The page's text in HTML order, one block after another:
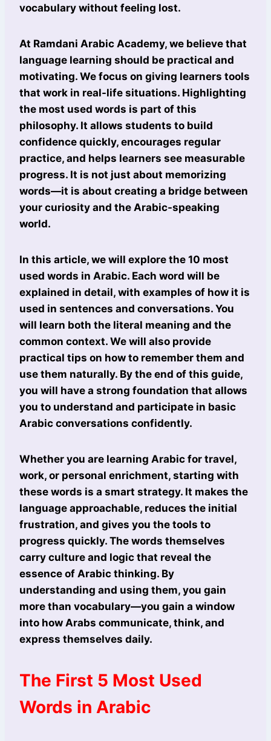
vocabulary without feeling lost.
At Ramdani Arabic Academy, we believe that
language learning should be practical and
motivating. We focus on giving learners tools
that work in real-life situations. Highlighting
the most used words is part of this
philosophy. It allows students to build
confidence quickly, encourages regular
practice, and helps learners see measurable
progress. It is not just about memorizing
words—it is about creating a bridge between
your curiosity and the Arabic-speaking
world.
In this article, we will explore the 10 most
used words in Arabic. Each word will be
explained in detail, with examples of how it is
used in sentences and conversations. You
will learn both the literal meaning and the
common context. We will also provide
practical tips on how to remember them and
use them naturally. By the end of this guide,
you will have a strong foundation that allows
you to understand and participate in basic
Arabic conversations confidently.
Whether you are learning Arabic for travel,
work, or personal enrichment, starting with
these words is a smart strategy. It makes the
language approachable, reduces the initial
frustration, and gives you the tools to
progress quickly. The words themselves
carry culture and logic that reveal the
essence of Arabic thinking. By
understanding and using them, you gain
more than vocabulary—you gain a window
into how Arabs communicate, think, and
express themselves daily.
The First 5 Most Used
Words in Arabic